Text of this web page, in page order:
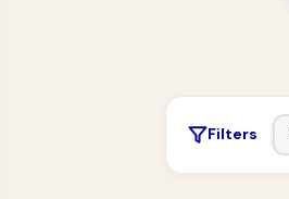
Filters